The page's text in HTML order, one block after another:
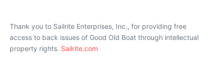
Thank you to Sailrite Enterprises, Inc., for providing free
access to back issues of Good Old Boat through intellectual
property rights. Sailrite.com